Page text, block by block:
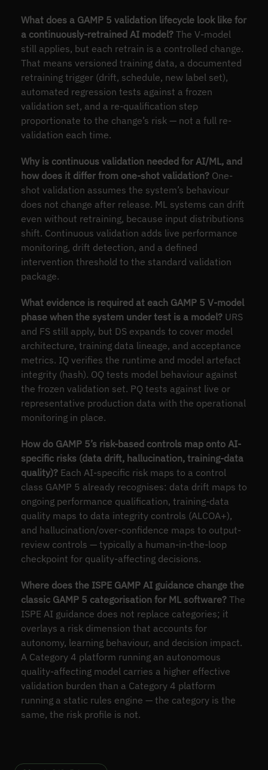
What does a GAMP 5 validation lifecycle look like for
a continuously-retrained AI model?The V-model
still applies, but each retrain is a controlled change.
That means versioned training data, a documented
retraining trigger (drift, schedule, new label set),
automated regression tests against a frozen
validation set, and a re-qualification step
proportionate to the change’s risk — not a full re-
validation each time.
Why is continuous validation needed for AI/ML, and
how does it differ from one-shot validation?One-
shot validation assumes the system’s behaviour
does not change after release. ML systems can drift
even without retraining, because input distributions
shift. Continuous validation adds live performance
monitoring, drift detection, and a defined
intervention threshold to the standard validation
package.
What evidence is required at each GAMP 5 V-model
phase when the system under test is a model?URS
and FS still apply, but DS expands to cover model
architecture, training data lineage, and acceptance
metrics. IQ verifies the runtime and model artefact
integrity (hash). OQ tests model behaviour against
the frozen validation set. PQ tests against live or
representative production data with the operational
monitoring in place.
How do GAMP 5’s risk-based controls map onto AI-
specific risks (data drift, hallucination, training-data
quality)?Each AI-specific risk maps to a control
class GAMP 5 already recognises: data drift maps to
ongoing performance qualification, training-data
quality maps to data integrity controls (ALCOA+),
and hallucination/over-confidence maps to output-
review controls — typically a human-in-the-loop
checkpoint for quality-affecting decisions.
Where does the ISPE GAMP AI guidance change the
classic GAMP 5 categorisation for ML software?The
ISPE AI guidance does not replace categories; it
overlays a risk dimension that accounts for
autonomy, learning behaviour, and decision impact.
A Category 4 platform running an autonomous
quality-affecting model carries a higher effective
validation burden than a Category 4 platform
running a static rules engine — the category is the
same, the risk profile is not.